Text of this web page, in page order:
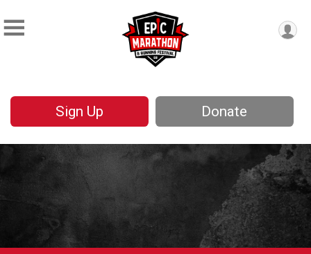
Sign Up Donate